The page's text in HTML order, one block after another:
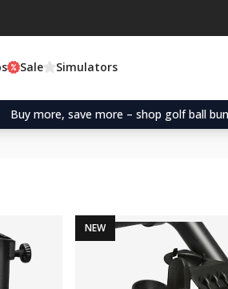
Sale Simulators
Buy more, save more – shop golf ball
NEW